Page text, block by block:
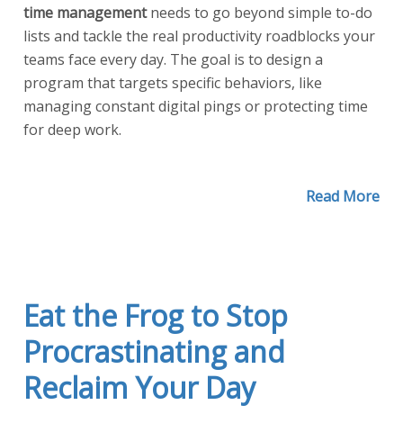
time managementneeds to go beyond simple to-do
lists and tackle the real productivity roadblocks your
teams face every day. The goal is to design a
program that targets specific behaviors, like
managing constant digital pings or protecting time
for deep work.
Read More
Eat the Frog to Stop
Procrastinating and
Reclaim Your Day